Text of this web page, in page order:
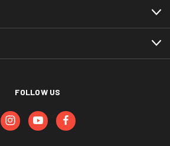
FOLLOW US